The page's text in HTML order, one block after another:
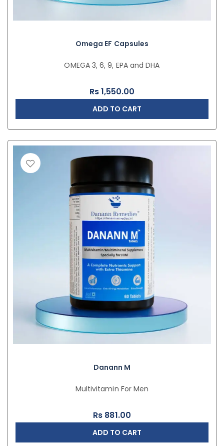
OMEGA 3, 6, 9, EPA and DHA
Omega EF Capsules
ADD TO CART
Rs1,550.00
Multivitamin For Men
Danann M
ADD TO CART
Rs 881.00